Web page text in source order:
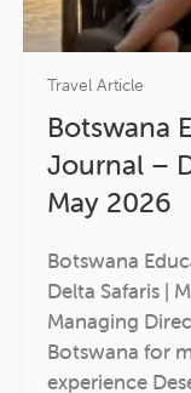
Travel Article
Botswana
Journal –
May 2026
Botswana
Delta Safaris |
Managing
Botswana for
experience